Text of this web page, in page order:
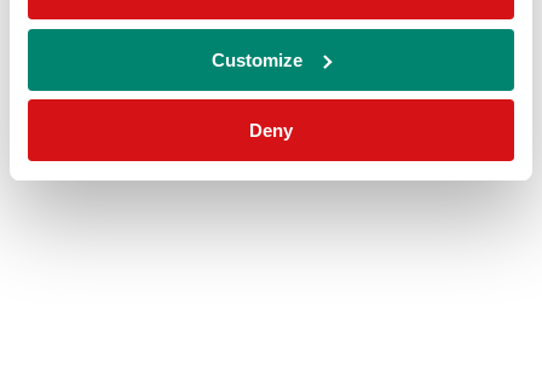
Customize
Deny